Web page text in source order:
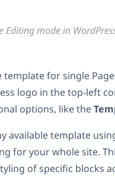
Editing mode in
template for single
logo in the top-left
options, like the
available template
for your whole site.
of specific blocks